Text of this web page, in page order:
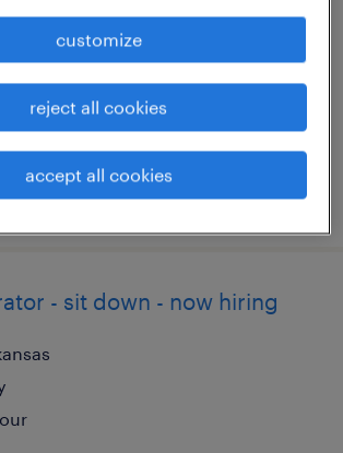
hour
6, 2026
- sit down - now hiring
customize
reject all cookies
accept all cookies